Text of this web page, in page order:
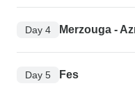
Day 4 Merzouga -
Day 5 Fes